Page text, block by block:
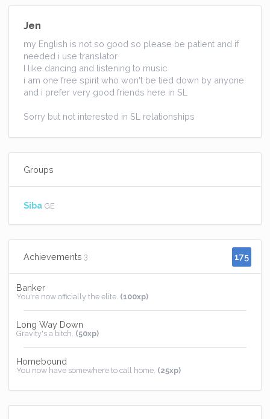
Jen
my English is not so good so please be patient and if
needed i use translator
I like dancing and listening to music
i am one free spirit who won't be tied down by anyone
and i prefer very good friends here in SL
Sorry but not interested in SL relationships
Groups
Siba GE
Achievements 3 175
Banker
You're now officially the elite. (100xp)
Long Way Down
Gravity's a bitch. (50xp)
Homebound
You now have somewhere to call home. (25xp)